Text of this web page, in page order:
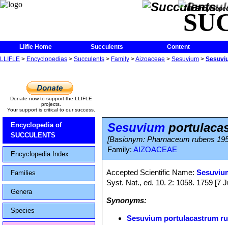
The
Llifle Home Succulents
Content
LLIFLE > Encyclopedias > Succulents > Family >Aizoaceae > Sesuvium >
Donate now to support the LLIFLE
projects.
Your support is critical to our success.
Encyclopedia of
SUCCULENTS
Encyclopedia Index
Families
Genera
Species
Sesuvium
[Basionym: Pharnaceum rubens
Family: AIZOACEAE
Accepted Scientific Name:
Syst. Nat., ed. 10. 2: 1058. 1759 [7
Synonyms:
Sesuvium portulacastrum